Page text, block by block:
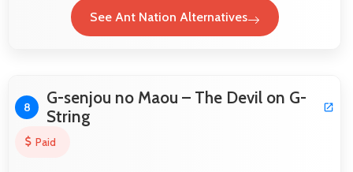
See Ant Nation Alternatives
8
G-senjou no Maou – The Devil on G-
String
Paid